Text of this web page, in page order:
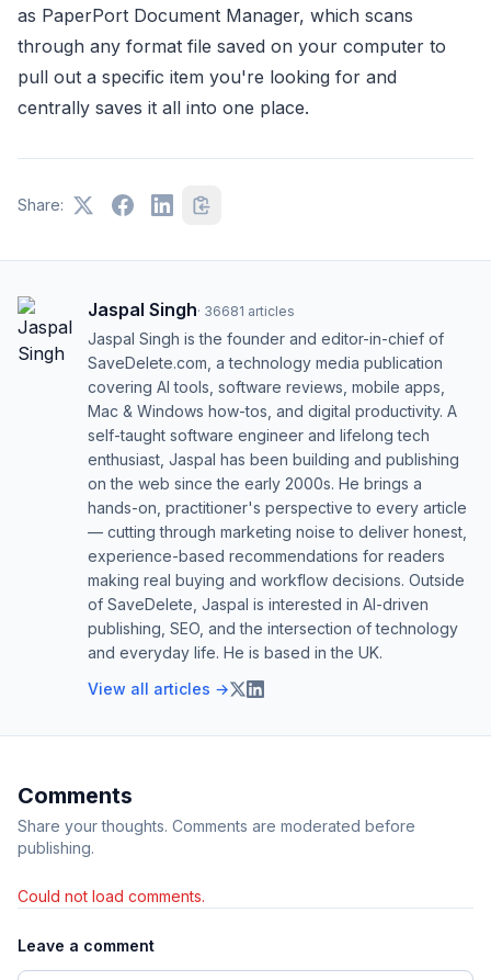
as PaperPort Document Manager, which scans
through any format file saved on your computer to
pull out a specific item you're looking for and
centrally saves it all into one place.
Share:
Jaspal Singh· 36681 articles
Jaspal Singh is the founder and editor-in-chief of
SaveDelete.com, a technology media publication
covering AI tools, software reviews, mobile apps,
Mac & Windows how-tos, and digital productivity. A
self-taught software engineer and lifelong tech
enthusiast, Jaspal has been building and publishing
on the web since the early 2000s. He brings a
hands-on, practitioner's perspective to every article
— cutting through marketing noise to deliver honest,
experience-based recommendations for readers
making real buying and workflow decisions. Outside
of SaveDelete, Jaspal is interested in AI-driven
publishing, SEO, and the intersection of technology
and everyday life. He is based in the UK.
View all articles →
Comments
Share your thoughts. Comments are moderated before
publishing.
Could not load comments.
Leave a comment